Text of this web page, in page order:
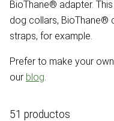
BioThane® adapter.
dog collars, BioThane®
straps, for example.
Prefer to make your
our blog.
51 productos